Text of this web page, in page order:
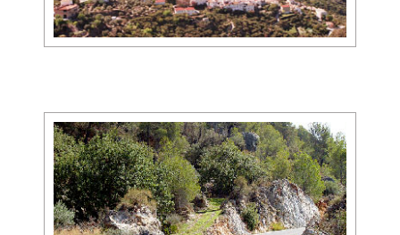
La Axarquia
Destinations
THINGS